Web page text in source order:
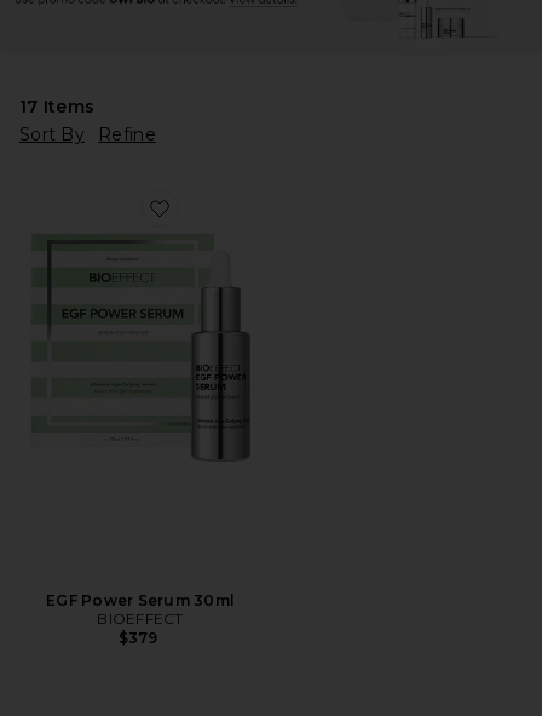
17 Items
Sort By
Refine
Favorite EGF Power Serum 30ml
EGF Power Serum 30ml
BIOEFFECT
$379